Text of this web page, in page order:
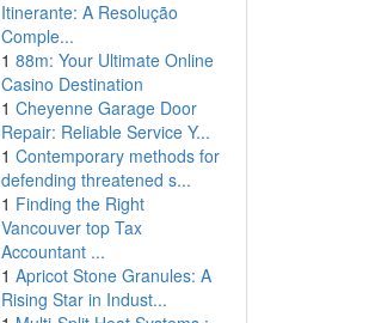
Itinerante: A Resolução
Comple...
1 88m: Your Ultimate Online
Casino Destination
1 Cheyenne Garage Door
Repair: Reliable Service Y...
1 Contemporary methods for
defending threatened s...
1 Finding the Right
Vancouver top Tax
Accountant ...
1 Apricot Stone Granules: A
Rising Star in Indust...